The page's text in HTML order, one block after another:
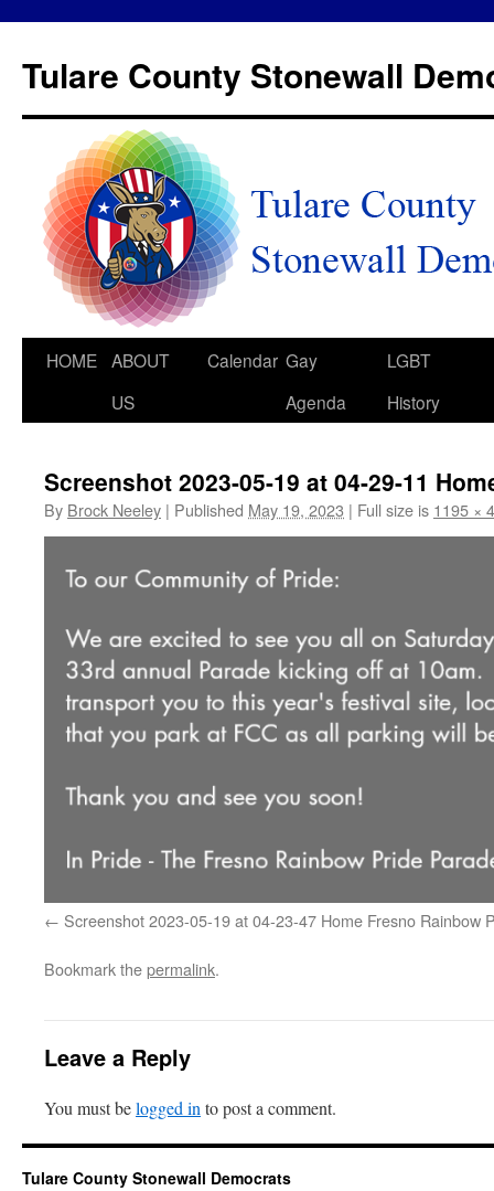
Tulare County Stonewall
HOME ABOUT
US
Calendar Gay
Agenda
LGBT
History
Screenshot 2023-05-19 at 04-29-11
By Brock Neeley | Published May 19, 2023 | Full size is 1195 ×
Screenshot 2023-05-19 at 04-23-47 Home Fresno Rainbow
Bookmark thepermalink.
Leave a Reply
You must belogged into post a comment.
Tulare County Stonewall Democrats